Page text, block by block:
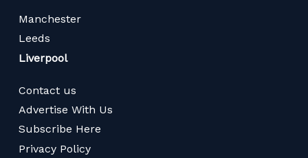
Manchester
Leeds
Liverpool
Contact us
Advertise With Us
Subscribe Here
Privacy Policy